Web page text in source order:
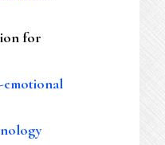
for
emotional